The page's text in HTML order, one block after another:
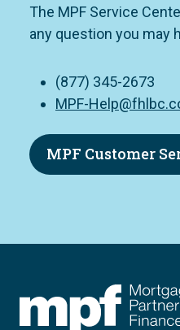
The MPF Service
any question you may
(877) 345-2673
MPF-
MPF Customer